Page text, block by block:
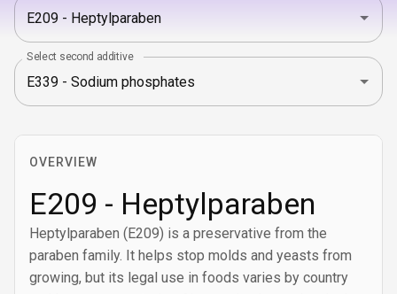
Select second additive
OVERVIEW
E209 - Heptylparaben
Heptylparaben (E209) is a preservative from the
paraben family. It helps stop molds and yeasts from
growing, but its legal use in foods varies by country